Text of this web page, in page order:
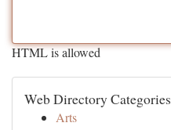
HTML is allowed
Web Directory Categories
Arts